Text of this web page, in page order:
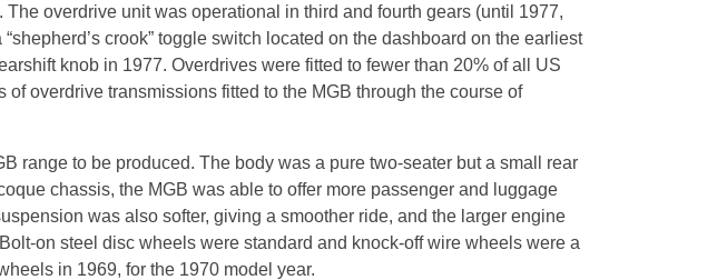
overdrive unit was operational in third and fourth gears (until 1977,
crook” toggle switch located on the dashboard on the earliest
knob in 1977. Overdrives were fitted to fewer than 20% of all US
overdrive transmissions fitted to the MGB through the course of
range to be produced. The body was a pure two-seater but a small rear
chassis, the MGB was able to offer more passenger and luggage
was also softer, giving a smoother ride, and the larger engine
on steel disc wheels were standard and knock-off wire wheels were a
in 1969, for the 1970 model year.